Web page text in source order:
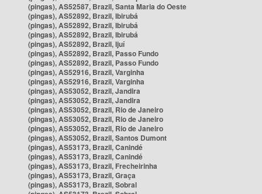
(pingas), AS52587, Brazil, Santa Maria do Oeste
(pingas), AS52892, Brazil, Ibirubá
(pingas), AS52892, Brazil, Ibirubá
(pingas), AS52892, Brazil, Ibirubá
(pingas), AS52892, Brazil, Ijuí
(pingas), AS52892, Brazil, Passo Fundo
(pingas), AS52892, Brazil, Passo Fundo
(pingas), AS52916, Brazil, Varginha
(pingas), AS52916, Brazil, Varginha
(pingas), AS53052, Brazil, Jandira
(pingas), AS53052, Brazil, Jandira
(pingas), AS53052, Brazil, Rio de Janeiro
(pingas), AS53052, Brazil, Rio de Janeiro
(pingas), AS53052, Brazil, Rio de Janeiro
(pingas), AS53052, Brazil, Santos Dumont
(pingas), AS53173, Brazil, Canindé
(pingas), AS53173, Brazil, Canindé
(pingas), AS53173, Brazil, Frecheirinha
(pingas), AS53173, Brazil, Graça
(pingas), AS53173, Brazil, Sobral